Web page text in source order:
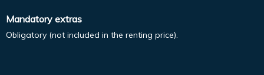
Mandatory extras
Obligatory (not included in the renting price).